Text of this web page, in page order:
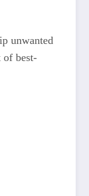
unwanted
of best-